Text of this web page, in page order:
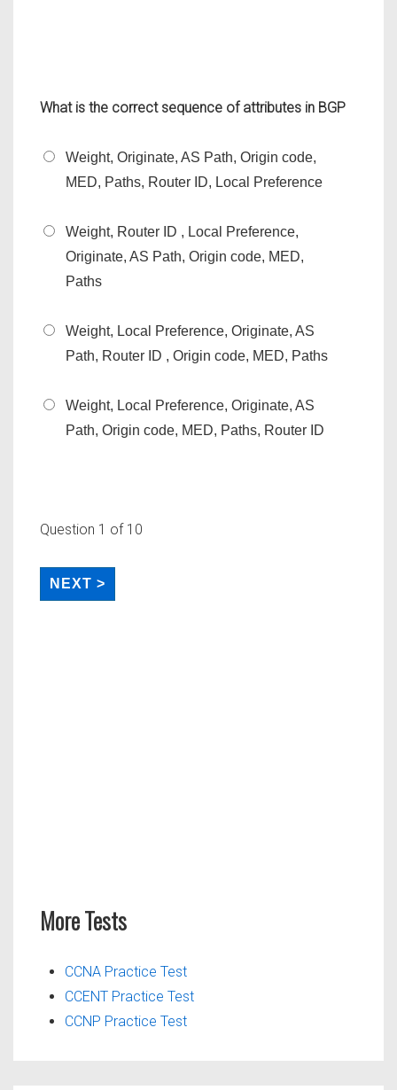
What is the correct sequence of attributes in BGP
Weight, Originate, AS Path, Origin code,
MED, Paths, Router ID, Local Preference
Weight, Router ID , Local Preference,
Originate, AS Path, Origin code, MED,
Paths
Weight, Local Preference, Originate, AS
Path, Router ID , Origin code, MED, Paths
Weight, Local Preference, Originate, AS
Path, Origin code, MED, Paths, Router ID
Question 1 of 10
More Tests
CCNA Practice Test
CCENT Practice Test
CCNP Practice Test